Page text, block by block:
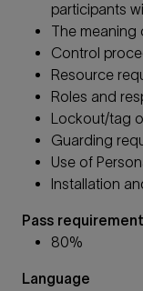
participants
The meaning
Control
Resource
Roles and
Lockout/tag
Guarding
Use of
Installation
Pass
80%
Language